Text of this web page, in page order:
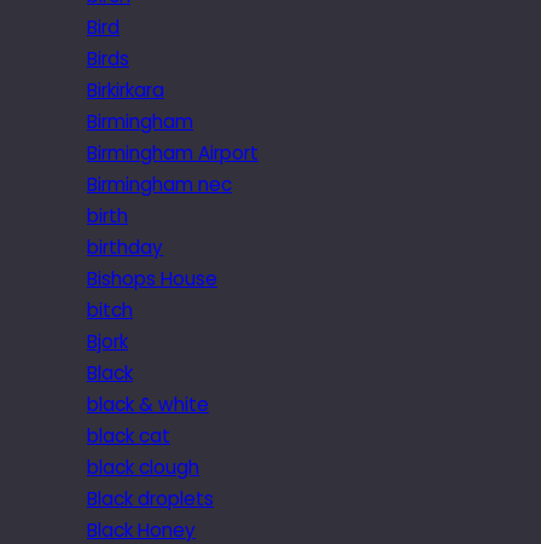
Bird
Birds
Birkirkara
Birmingham
Birmingham Airport
Birmingham nec
birth
birthday
Bishops House
bitch
Bjork
Black
black & white
black cat
black clough
Black droplets
Black Honey